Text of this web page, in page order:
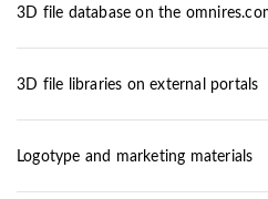
3D file database on the
3D file libraries on external portals
Logotype and marketing materials